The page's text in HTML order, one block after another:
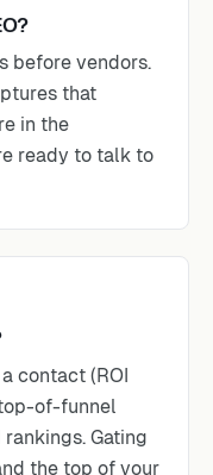
before vendors.
that
in the
ready to talk to
contact (ROI
of-funnel
Gating
the top of your